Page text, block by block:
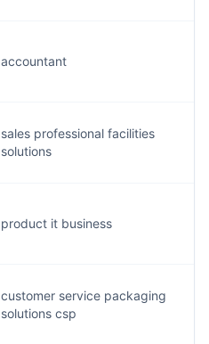
accountant
sales professional facilities
solutions
product it business
customer service packaging
solutions csp